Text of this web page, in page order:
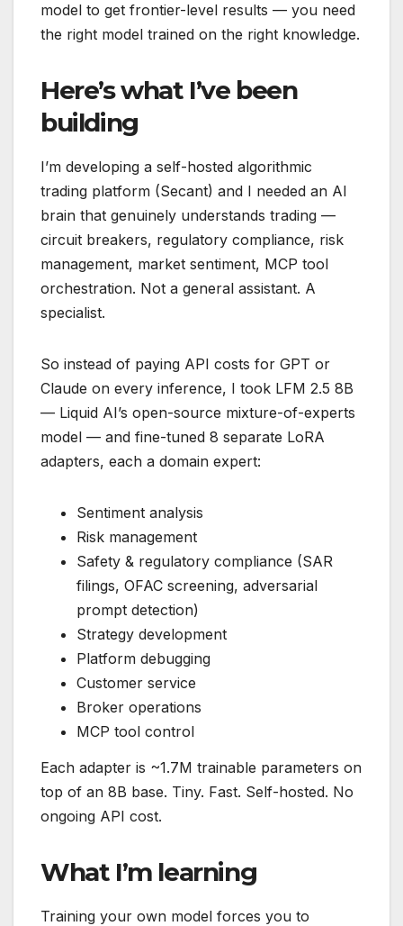
model to get frontier-level results — you need
the right model trained on the right knowledge.
Here’s what I’ve been
building
I’m developing a self-hosted algorithmic
trading platform (Secant) and I needed an AI
brain that genuinely understands trading —
circuit breakers, regulatory compliance, risk
management, market sentiment, MCP tool
orchestration. Not a general assistant. A
specialist.
So instead of paying API costs for GPT or
Claude on every inference, I took LFM 2.5 8B
— Liquid AI’s open-source mixture-of-experts
model — and fine-tuned 8 separate LoRA
adapters, each a domain expert:
Sentiment analysis
Risk management
Safety & regulatory compliance (SAR
filings, OFAC screening, adversarial
prompt detection)
Strategy development
Platform debugging
Customer service
Broker operations
MCP tool control
Each adapter is ~1.7M trainable parameters on
top of an 8B base. Tiny. Fast. Self-hosted. No
ongoing API cost.
What I’m learning
Training your own model forces you to